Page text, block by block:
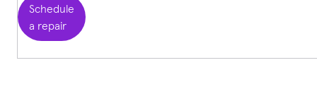
Schedule
a repair